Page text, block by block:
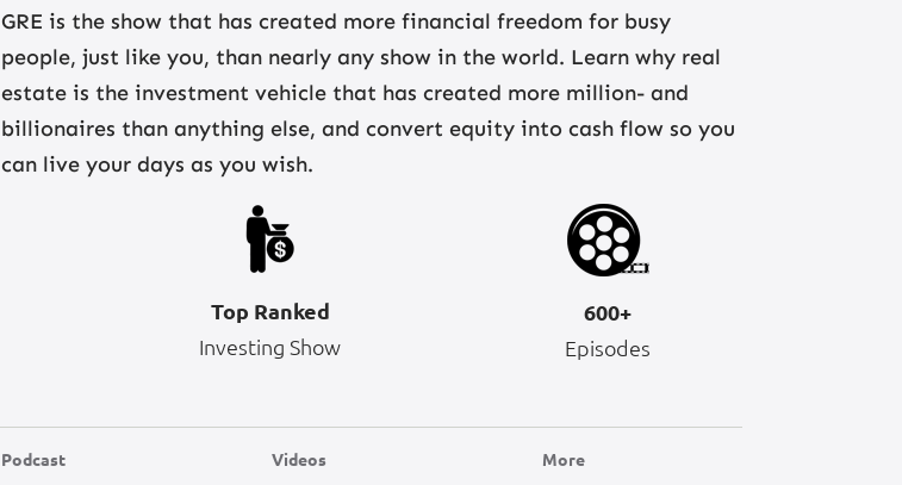
GRE is the show that has created more financial freedom for busy
people, just like you, than nearly any show in the world. Learn why real
estate is the investment vehicle that has created more million- and
billionaires than anything else, and convert equity into cash flow so you
can live your days as you wish.
Top Ranked
Investing Show
600+
Episodes
Podcast Videos More